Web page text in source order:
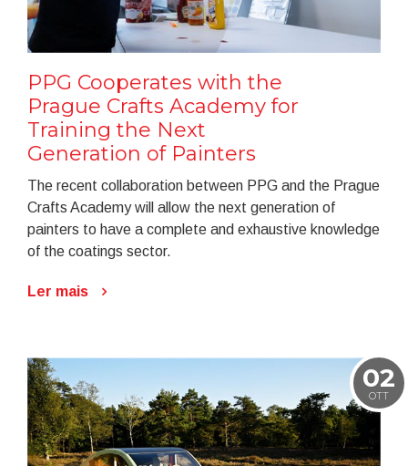
PPG Cooperates with the
Prague Crafts Academy for
Training the Next
Generation of Painters
The recent collaboration between PPG and the Prague
Crafts Academy will allow the next generation of
painters to have a complete and exhaustive knowledge
of the coatings sector.
Ler mais
02
OTT